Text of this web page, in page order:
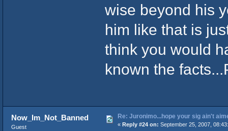
wise beyond his
him like that is
think you would
known the
Now_Im_Not_Banned
Guest
Re: Juronimo...hope your sig ain't
« Reply #24 on: September 25, 2007,